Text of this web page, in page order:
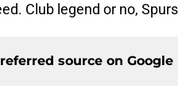
Club legend or no,
source on Google